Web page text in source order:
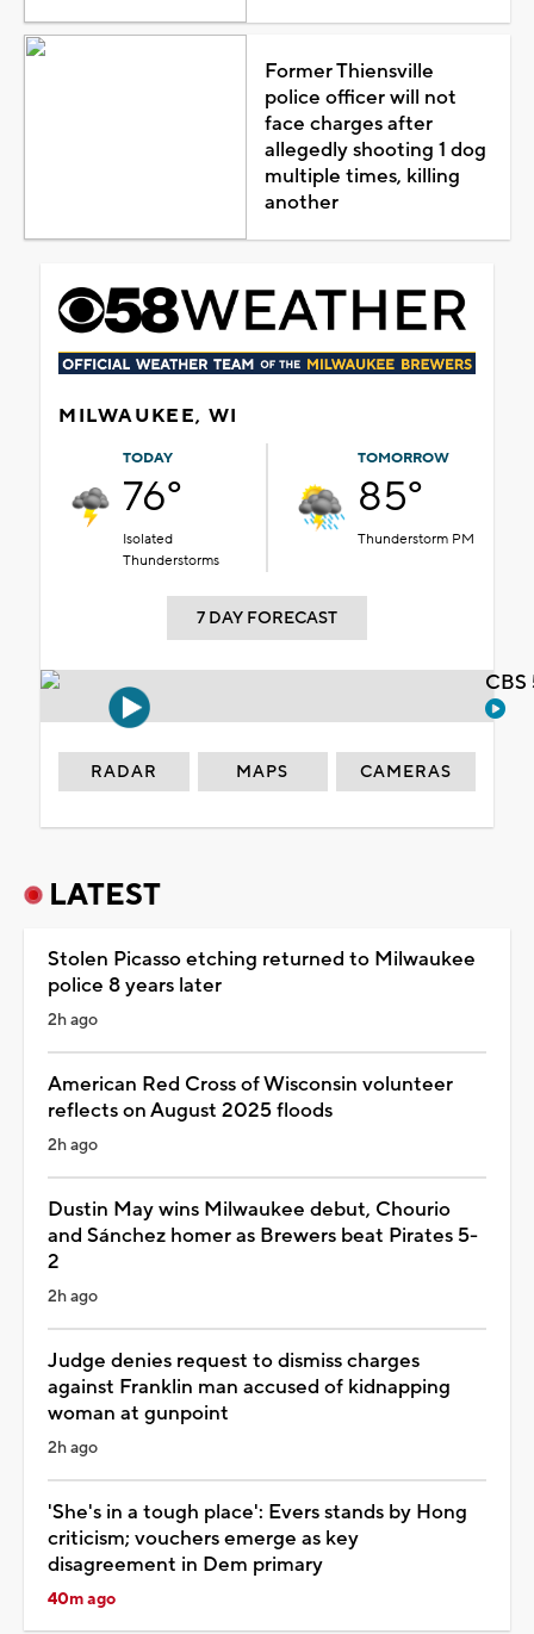
Former Thiensville
police officer will not
face charges after
allegedly shooting 1 dog
multiple times, killing
another
MILWAUKEE, WI
TODAY
76°
Isolated
Thunderstorms
TOMORROW
85°
Thunderstorm PM
7 DAY FORECAST
RADAR MAPS CAMERAS
LATEST
Stolen Picasso etching returned to Milwaukee
police 8 years later
2h ago
American Red Cross of Wisconsin volunteer
reflects on August 2025 floods
2h ago
Dustin May wins Milwaukee debut, Chourio
and Sánchez homer as Brewers beat Pirates 5-
2
2h ago
Judge denies request to dismiss charges
against Franklin man accused of kidnapping
woman at gunpoint
2h ago
'She's in a tough place': Evers stands by Hong
criticism; vouchers emerge as key
disagreement in Dem primary
40m ago